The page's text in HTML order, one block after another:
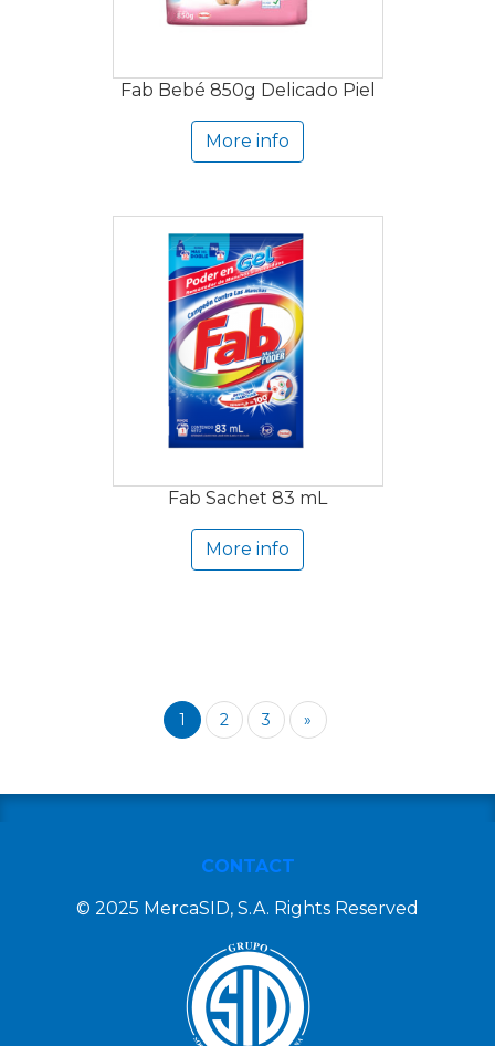
Fab Bebé 850g Delicado Piel
More info
Fab Sachet 83 mL
More info
1 2 3 »
CONTACT
© 2025 MercaSID, S.A. Rights Reserved